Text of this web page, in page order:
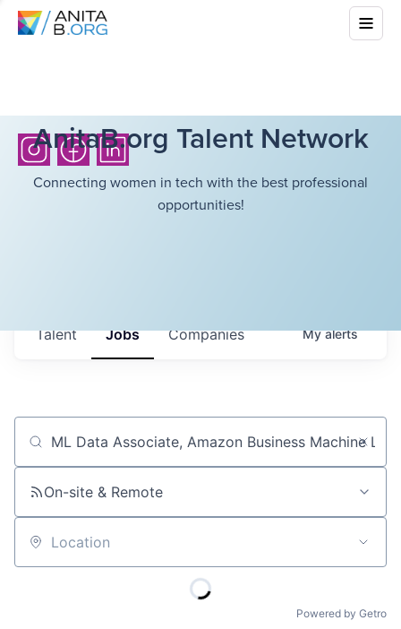
AnitaB.org Talent Network
Connecting women in tech with the best professional
opportunities!
Jobs Companies
Talent Myalerts
Job title, company or keyword
On-site & Remote
Location
Powered by Getro